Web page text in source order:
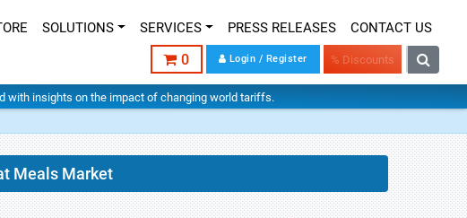
SOLUTIONS SERVICES PRESS RELEASES CONTACT US
0 Login / Register % Discounts
with insights on the impact of changing world tariffs.
Meals Market